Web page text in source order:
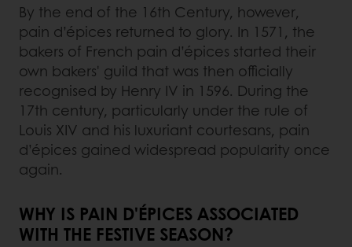
By the end of the 16th Century, however,
pain d’épices returned to glory. In 1571, the
bakers of French pain d’épices started their
own bakers' guild that was then officially
recognised by Henry IV in 1596. During the
17th century, particularly under the rule of
Louis XIV and his luxuriant courtesans, pain
d’épices gained widespread popularity once
again.
WHY IS PAIN D'ÉPICES ASSOCIATED
WITH THE FESTIVE SEASON?